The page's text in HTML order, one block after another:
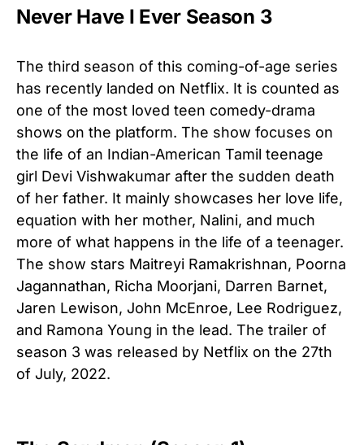
Never Have I Ever Season 3
The third season of this coming-of-age series
has recently landed on Netflix. It is counted as
one of the most loved teen comedy-drama
shows on the platform. The show focuses on
the life of an Indian-American Tamil teenage
girl Devi Vishwakumar after the sudden death
of her father. It mainly showcases her love life,
equation with her mother, Nalini, and much
more of what happens in the life of a teenager.
The show stars Maitreyi Ramakrishnan, Poorna
Jagannathan, Richa Moorjani, Darren Barnet,
Jaren Lewison, John McEnroe, Lee Rodriguez,
and Ramona Young in the lead. The trailer of
season 3 was released by Netflix on the 27th
of July, 2022.